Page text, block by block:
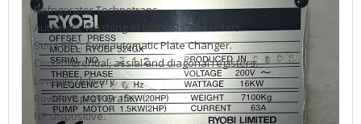
Refrigerator Technotrans.
Automatic Washing of blankets and rollers.
Semi-RPC: Semiautomatic Plate Changer.
Circumferential, assial and diagonal registers.
Low pile delivery.
Powder spray Grafix.
NP dispositive.